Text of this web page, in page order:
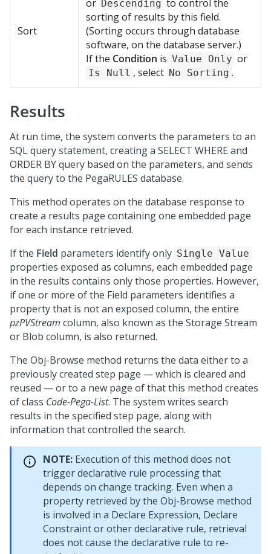
Sort
or Descending to control the
sorting of results by this field.
(Sorting occurs through database
software, on the database server.)
If the Condition is Value Only or
Is Null , select No Sorting .
Results
At run time, the system converts the parameters to an
SQL query statement, creating a SELECT WHERE and
ORDER BY query based on the parameters, and sends
the query to the PegaRULES database.
This method operates on the database response to
create a results page containing one embedded page
for each instance retrieved.
If the Field parameters identify only Single Value
properties exposed as columns, each embedded page
in the results contains only those properties. However,
if one or more of the Field parameters identifies a
property that is not an exposed column, the entire
pzPVStream column, also known as the Storage Stream
or Blob column, is also returned.
The Obj-Browse method returns the data either to a
previously created step page — which is cleared and
reused — or to a new page of that this method creates
of class Code-Pega-List. The system writes search
results in the specified step page, along with
information that controlled the search.
NOTE: Execution of this method does not
trigger declarative rule processing that
depends on change tracking. Even when a
property retrieved by the Obj-Browse method
is involved in a Declare Expression, Declare
Constraint or other declarative rule, retrieval
does not cause the declarative rule to re-